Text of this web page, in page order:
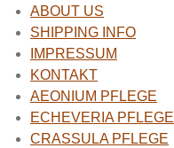
ABOUT US
SHIPPING INFO
IMPRESSUM
KONTAKT
AEONIUM PFLEGE
ECHEVERIA PFLEGE
CRASSULA PFLEGE